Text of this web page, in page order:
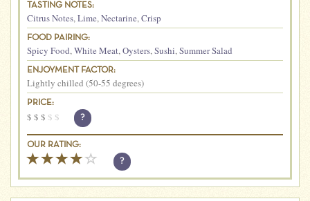
TASTING NOTES:
Citrus Notes,Lime,Nectarine,Crisp
FOOD PAIRING:
Spicy Food,White Meat,Oysters,Sushi,Summer Salad
ENJOYMENT FACTOR:
Lightly chilled (50-55 degrees)
PRICE:
$ $ $ $ $ ?
OUR RATING:
?